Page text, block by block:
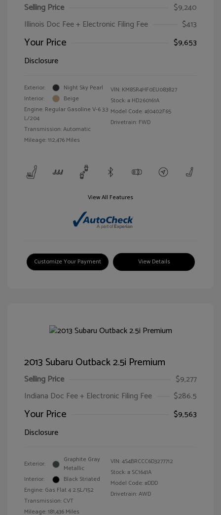
Selling Price
$9,240
Illinois Doc Fee + Electronic Filing Fee
$413
Your Price
$9,653
Disclosure
Exterior:
Night Sky Pearl
Interior:
Beige
Engine: Regular Gasoline V-6 3.3
L/204
Transmission: Automatic
Mileage: 112,476 Miles
VIN: KM8SR4HF0EU083827
Stock: # HD260161A
Model Code: #J0402F65
Drivetrain: FWD
View All Features
Customize Your Payment View Details
2013 Subaru Outback 2.5i Premium
Selling Price
$9,277
Indiana Doc Fee + Electronic Filing Fee
$286.5
Your Price
$9,563
Disclosure
Exterior:
Graphite Gray
Metallic
Interior:
Black Striated
Engine: Gas Flat 4 2.5L/152
Transmission: CVT
Mileage: 181,436 Miles
VIN:4S4BRCCC6D3277712
Stock: # SC1641A
Model Code: #DDD
Drivetrain: AWD